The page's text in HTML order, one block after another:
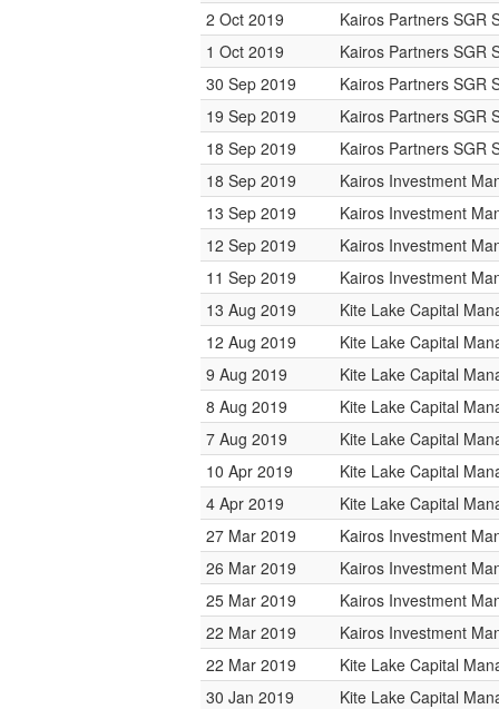
2 Oct 2019
Kairos Partners SGR
1 Oct 2019
Kairos Partners SGR
30 Sep 2019
Kairos Partners SGR
19 Sep 2019
Kairos Partners SGR
18 Sep 2019
Kairos Partners SGR
18 Sep 2019
Kairos Investment
13 Sep 2019
Kairos Investment
12 Sep 2019
Kairos Investment
11 Sep 2019
Kairos Investment
13 Aug 2019
Kite Lake Capital
12 Aug 2019
Kite Lake Capital
9 Aug 2019
Kite Lake Capital
8 Aug 2019
Kite Lake Capital
7 Aug 2019
Kite Lake Capital
10 Apr 2019
Kite Lake Capital
4 Apr 2019
Kite Lake Capital
27 Mar 2019
Kairos Investment
26 Mar 2019
Kairos Investment
25 Mar 2019
Kairos Investment
22 Mar 2019
Kairos Investment
22 Mar 2019
Kite Lake Capital
30 Jan 2019
Kite Lake Capital